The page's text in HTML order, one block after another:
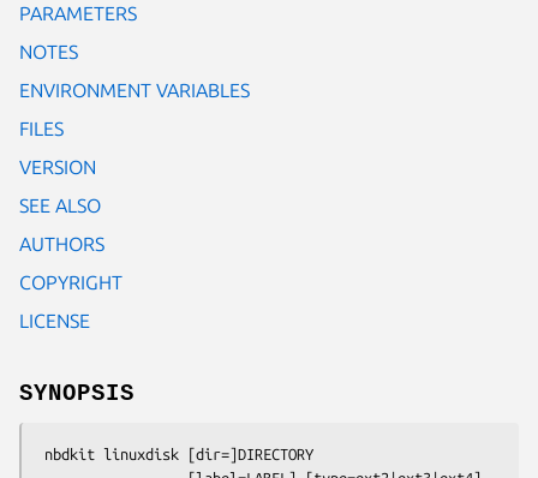
PARAMETERS
NOTES
ENVIRONMENT VARIABLES
FILES
VERSION
SEE ALSO
AUTHORS
COPYRIGHT
LICENSE
SYNOPSIS